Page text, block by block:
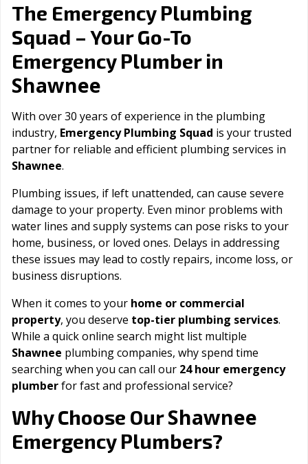
The Emergency Plumbing
Squad – Your Go-To
Emergency Plumber in
Shawnee
With over 30 years of experience in the plumbing
industry, Emergency Plumbing Squad is your trusted
partner for reliable and efficient plumbing services in
Shawnee.
Plumbing issues, if left unattended, can cause severe
damage to your property. Even minor problems with
water lines and supply systems can pose risks to your
home, business, or loved ones. Delays in addressing
these issues may lead to costly repairs, income loss, or
business disruptions.
When it comes to your home or commercial
property, you deserve top-tier plumbing services.
While a quick online search might list multiple
Shawnee plumbing companies, why spend time
searching when you can call our 24 hour emergency
plumberfor fast and professional service?
Why Choose OurShawnee
Emergency Plumbers?